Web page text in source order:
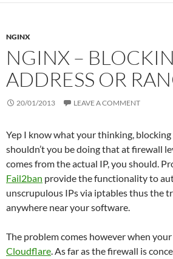
NGINX
NGINX –
ADDRESS OR
20/01/2013 LEAVE A COMMENT
Yep I know what your thinking,
shouldn’t you be doing that at firewall
comes from the actual IP, you should.
Fail2ban provide the functionality to
unscrupulous IPs via iptables thus the
anywhere near your software.
The problem comes however when your
Cloudflare. As far as the firewall is